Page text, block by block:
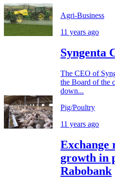
Agri-Business
11 years ago
Syngenta
The CEO of
the Board of the
down...
Pig/Poultry
11 years ago
Exchange
growth in
Rabobank